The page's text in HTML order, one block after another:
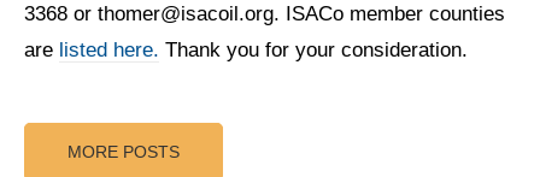
3368 or thomer@isacoil.org. ISACo member counties
are listed here. Thank you for your consideration.
MORE POSTS